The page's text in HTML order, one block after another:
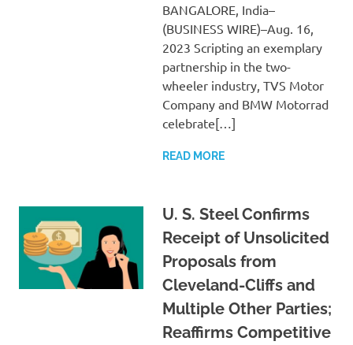
BANGALORE, India–
(BUSINESS WIRE)–Aug. 16,
2023 Scripting an exemplary
partnership in the two-
wheeler industry, TVS Motor
Company and BMW Motorrad
celebrate[…]
READ MORE
U. S. Steel Confirms
Receipt of Unsolicited
Proposals from
Cleveland-Cliffs and
Multiple Other Parties;
Reaffirms Competitive